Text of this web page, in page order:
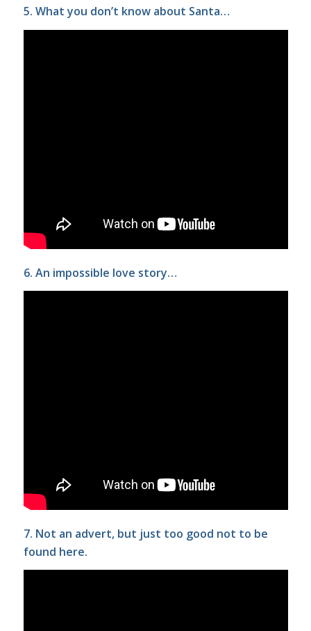
5. What you don’t know about Santa…
6. An impossible love story…
7. Not an advert, but just too good not to be
found here.